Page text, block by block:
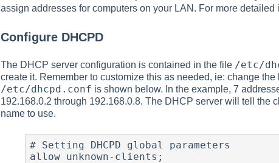
assign addresses for computers on your LAN. For more detailed
Configure DHCPD
The DHCP server configuration is contained in the file /etc/
create it. Remember to customize this as needed, ie: change
/etc/dhcpd.conf is shown below. In the example, 7
192.168.0.2 through 192.168.0.8. The DHCP server will tell the
name to use.
# Setting DHCPD global parameters
allow unknown-clients;